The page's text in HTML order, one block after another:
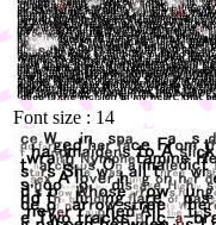
Font size : 14